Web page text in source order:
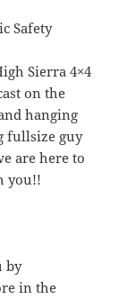
Safety
Sierra 4×4
on the
hanging
fullsize guy
are here to
you!!
by
in the